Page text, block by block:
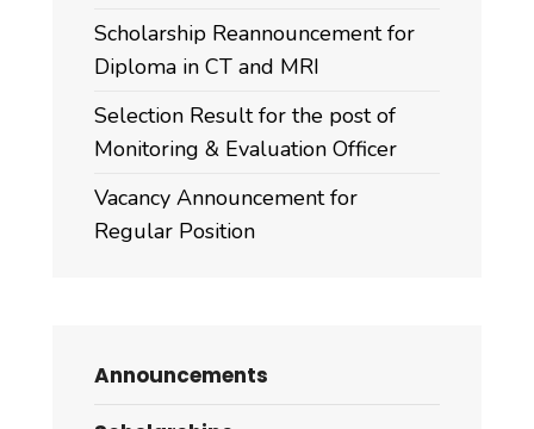
Scholarship Reannouncement for
Diploma in CT and MRI
Selection Result for the post of
Monitoring & Evaluation Officer
Vacancy Announcement for
Regular Position
Announcements